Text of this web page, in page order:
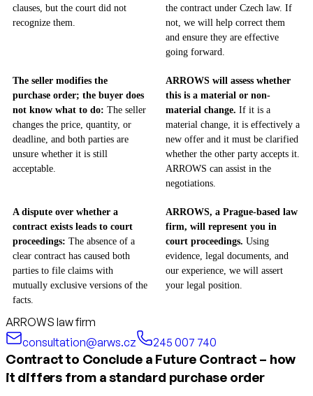
clauses, but the court did not
recognize them.
the contract under Czech law. If
not, we will help correct them
and ensure they are effective
going forward.
The seller modifies the
purchase order; the buyer does
not know what to do: The seller
changes the price, quantity, or
deadline, and both parties are
unsure whether it is still
acceptable.
ARROWS will assess whether
this is a material or non-
material change. If it is a
material change, it is effectively a
new offer and it must be clarified
whether the other party accepts it.
ARROWS can assist in the
negotiations.
A dispute over whether a
contract exists leads to court
proceedings: The absence of a
clear contract has caused both
parties to file claims with
mutually exclusive versions of the
facts.
ARROWS, a Prague-based law
firm, will represent you in
court proceedings. Using
evidence, legal documents, and
our experience, we will assert
your legal position.
ARROWS law firm
consultation@arws.cz
245 007 740
Contract to Conclude a Future Contract – how
it differs from a standard purchase order